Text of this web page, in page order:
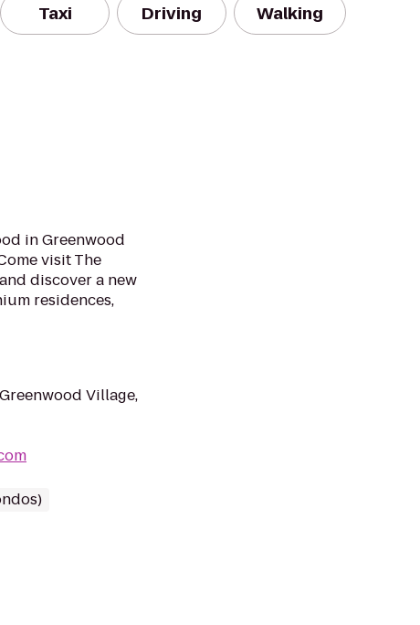
Taxi Driving Walking
in Greenwood
visit The
discover a new
residences,
Village,